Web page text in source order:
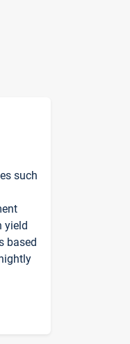
such
yield
based